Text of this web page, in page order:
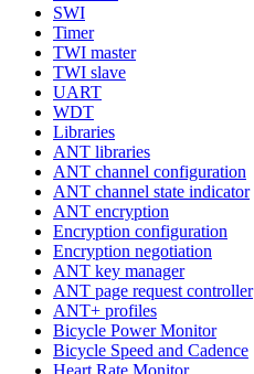
SWI
Timer
TWI master
TWI slave
UART
WDT
Libraries
ANT libraries
ANT channel configuration
ANT channel state indicator
ANT encryption
Encryption configuration
Encryption negotiation
ANT key manager
ANT page request controller
ANT+ profiles
Bicycle Power Monitor
Bicycle Speed and Cadence
Heart Rate Monitor